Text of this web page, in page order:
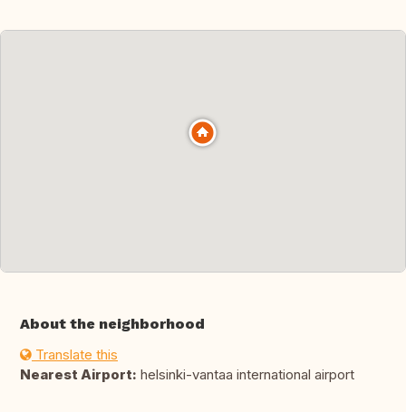
About the neighborhood
Translate this
Nearest Airport: helsinki-vantaa international airport